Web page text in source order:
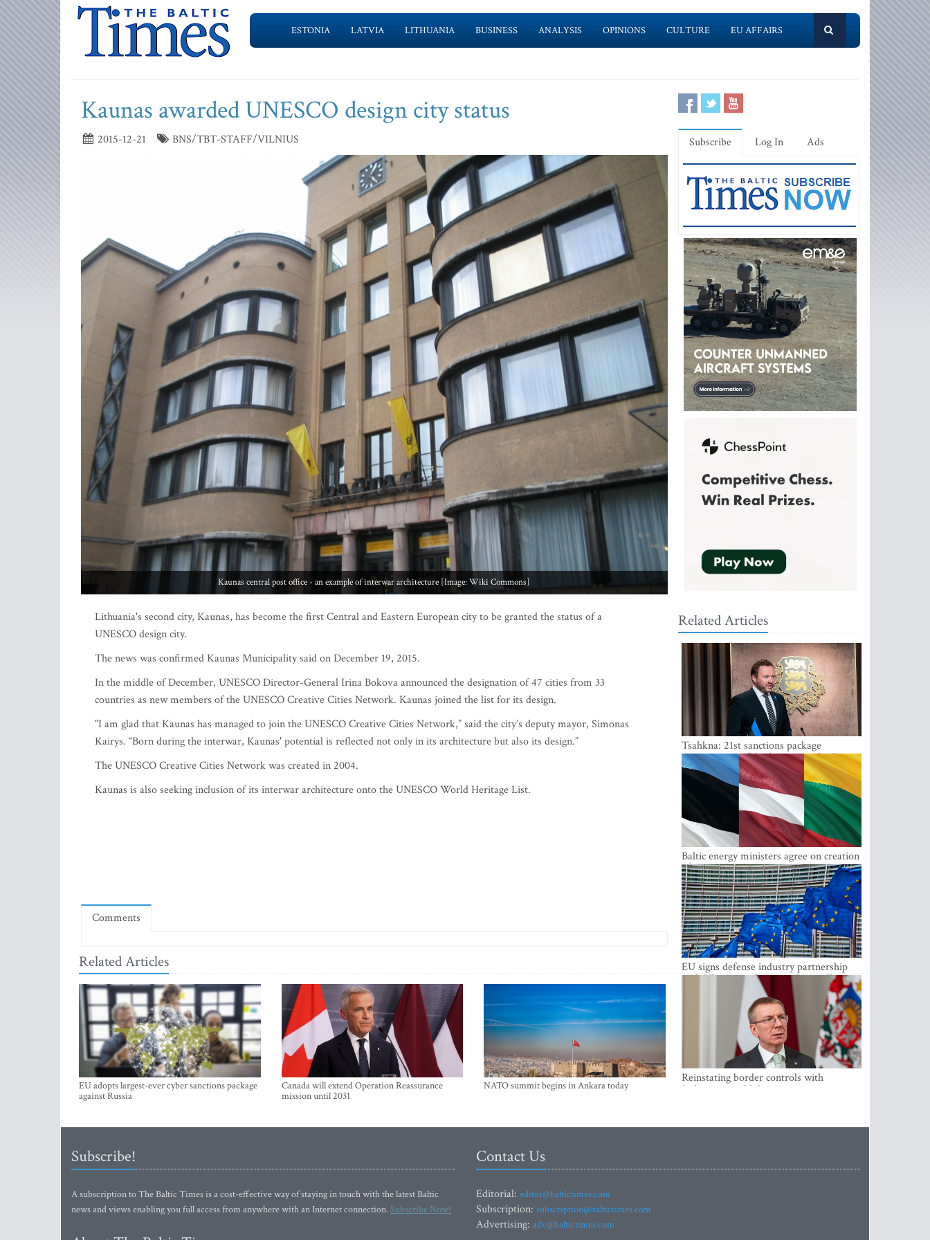
ESTONIA LATVIA LITHUANIA BUSINESS ANALYSIS OPINIONS CULTURE EU AFFAIRS
Kaunas awarded UNESCO design city status
2015-12-21 BNS/TBT-STAFF/VILNIUS
Kaunas central post office - an example of interwar architecture [Image: Wiki Commons]
Lithuania's second city, Kaunas, has become the first Central and Eastern European city to be granted the status of a
UNESCO design city.
The news was confirmed Kaunas Municipality said on December 19, 2015.
In the middle of December, UNESCO Director-General Irina Bokova announced the designation of 47 cities from 33
countries as new members of the UNESCO Creative Cities Network. Kaunas joined the list for its design.
"I am glad that Kaunas has managed to join the UNESCO Creative Cities Network,” said the city’s deputy mayor, Simonas
Kairys. “Born during the interwar, Kaunas' potential is reflected not only in its architecture but also its design.”
The UNESCO Creative Cities Network was created in 2004.
Kaunas is also seeking inclusion of its interwar architecture onto the UNESCO World Heritage List.
Comments
Related Articles
EU adopts largest-ever cyber sanctions package
against Russia
Canada will extend Operation Reassurance
mission until 2031
NATO summit begins in Ankara today
Subscribe Log In Ads
Related Articles
Tsahkna: 21st sanctions package
maintains painful oil price cap for Russia
Baltic energy ministers agree on creation
of joint power system reserves
EU signs defense industry partnership
with Ukraine and creates drone alliance
Reinstating border controls with
Lithuania would divert resources away
Subscribe!
A subscription to The Baltic Times is a cost-effective way of staying in touch with the latest Baltic
news and views enabling you full access from anywhere with an Internet connection.Subscribe Now!
Contact Us
Editorial: editor@baltictimes.com
Subscription: subscription@baltictimes.com
Advertising: adv@baltictimes.com